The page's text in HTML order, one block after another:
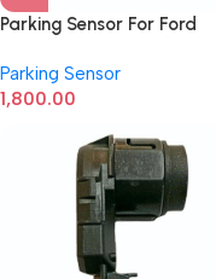
Parking Sensor For Ford
Parking Sensor
1,800.00